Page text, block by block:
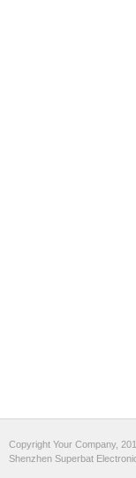
Copyright Your Company,
Shenzhen Superbat